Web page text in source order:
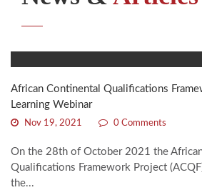
African Continental Qualifications
Learning Webinar
Nov 19, 2021 0 Comments
On the 28th of October 2021 the
Qualifications Framework Project
the...